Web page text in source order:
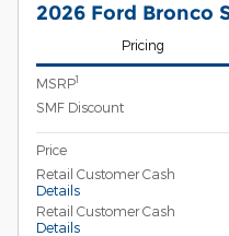
2026 Ford Bronco
Pricing
MSRP1
SMF Discount
Price
Retail Customer Cash
Details
Retail Customer Cash
Details